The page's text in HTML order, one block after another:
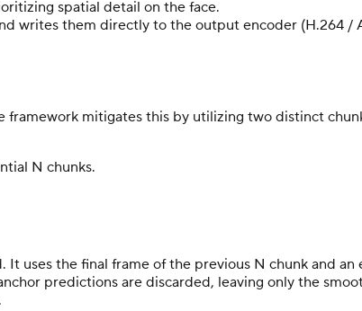
spatial detail on the face.
writes them directly to the output encoder (H.264 /
mitigates this by utilizing two distinct
N chunks.
uses the final frame of the previous N chunk and
predictions are discarded, leaving only the